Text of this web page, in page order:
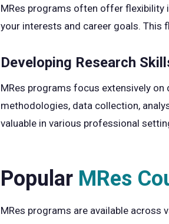
MRes programs often offer flexibility
your interests and career goals. This
Developing Research
MRes programs focus extensively on
methodologies, data collection,
valuable in various professional
Popular MRes
MRes programs are available across